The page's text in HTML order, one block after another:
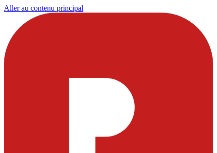
Aller au contenu principal